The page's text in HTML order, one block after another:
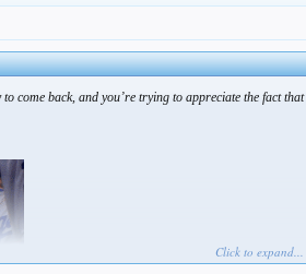
come back, and you’re trying to appreciate the fact
Click to expand...